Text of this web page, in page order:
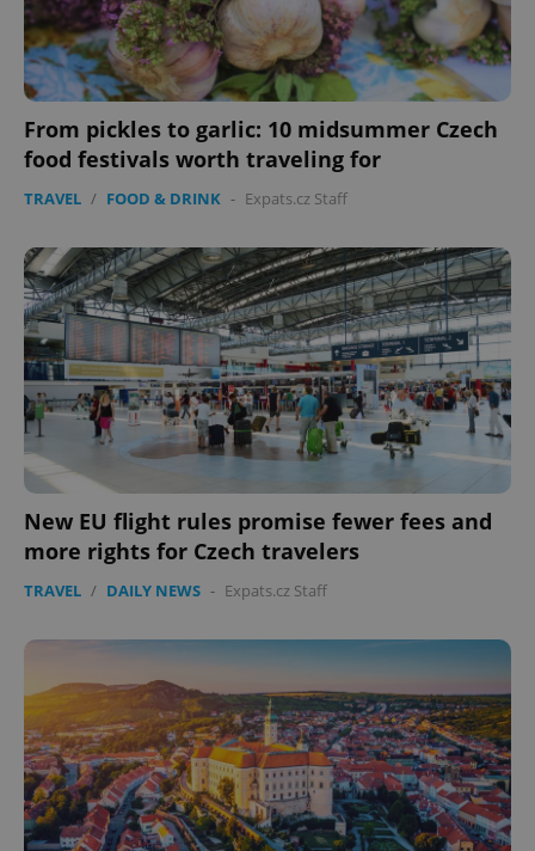
From pickles to garlic: 10 midsummer Czech
food festivals worth traveling for
TRAVEL / FOOD & DRINK - Expats.cz Staff
New EU flight rules promise fewer fees and
more rights for Czech travelers
TRAVEL / DAILY NEWS - Expats.cz Staff